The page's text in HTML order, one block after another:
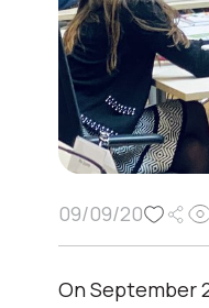
09/09/20
On September